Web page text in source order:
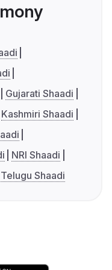
Gujarati Shaadi
Kashmiri Shaadi
NRI Shaadi
Telugu Shaadi